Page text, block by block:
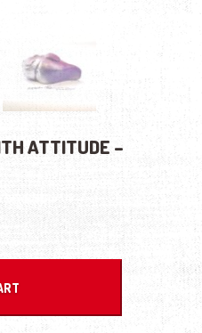
ATTITUDE –